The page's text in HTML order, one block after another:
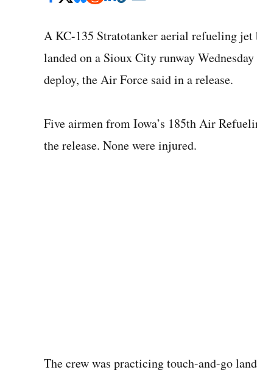
A KC-135 Stratotanker aerial refueling
landed on a Sioux City runway
deploy, the Air Force said in a release.
Five airmen from Iowa’s 185th Air
the release. None were injured.
The crew was practicing touch-and-go